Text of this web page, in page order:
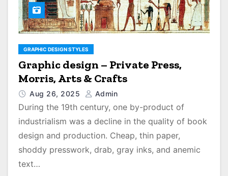
GRAPHIC DESIGN STYLES
Graphic design – Private Press,
Morris, Arts & Crafts
Aug 26, 2025 Admin
During the 19th century, one by-product of
industrialism was a decline in the quality of book
design and production. Cheap, thin paper,
shoddy presswork, drab, gray inks, and anemic
text…